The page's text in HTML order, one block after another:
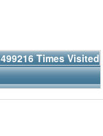
499216 Times Visited